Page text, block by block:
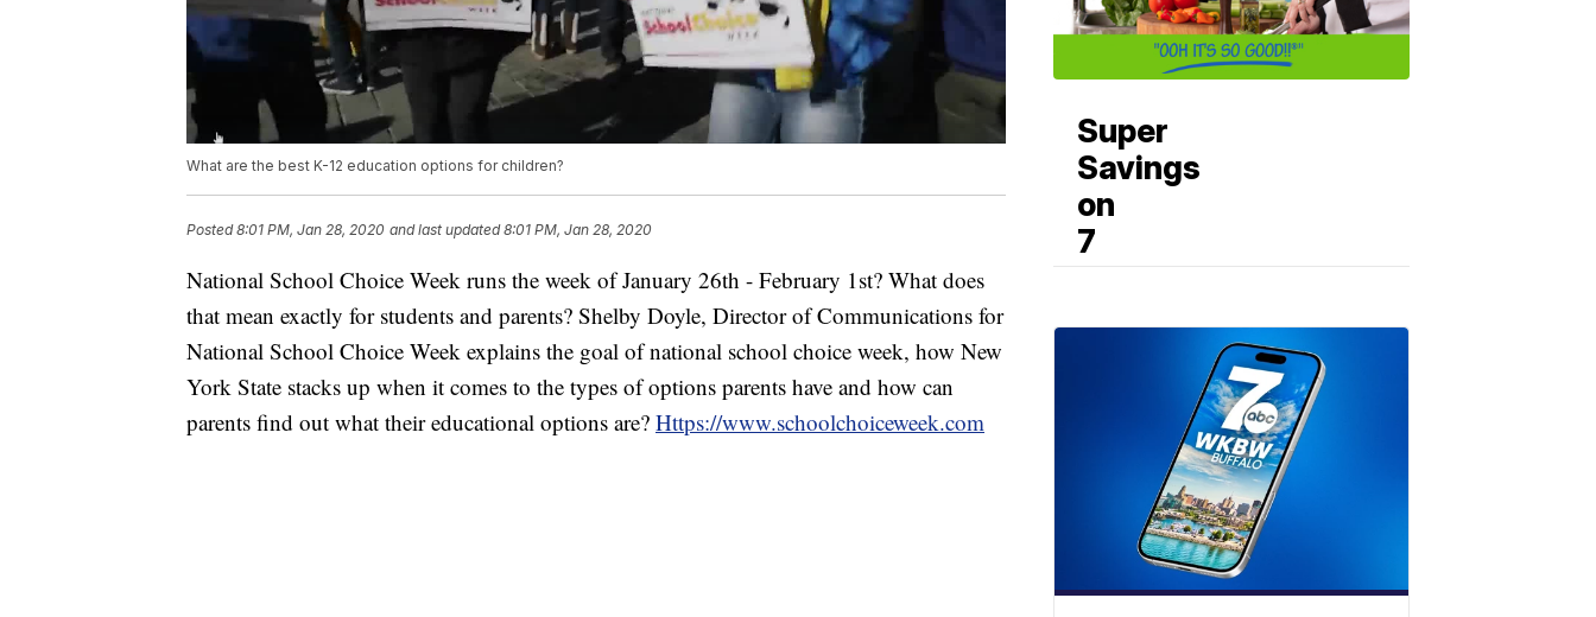
What are the best K-12 education options for children?
Posted8:01 PM, Jan 28, 2020 and last updated 8:01 PM, Jan 28, 2020
National School Choice Week runs the week of January 26th - February 1st? What does
that mean exactly for students and parents? Shelby Doyle, Director of Communications for
National School Choice Week explains the goal of national school choice week, how New
York State stacks up when it comes to the types of options parents have and how can
parents find out what their educational options are? Https://www.schoolchoiceweek.com
Super
Savings
on
7